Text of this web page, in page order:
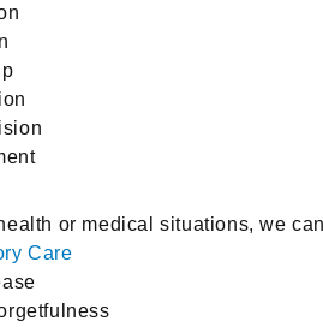
or medical situations, we
Care